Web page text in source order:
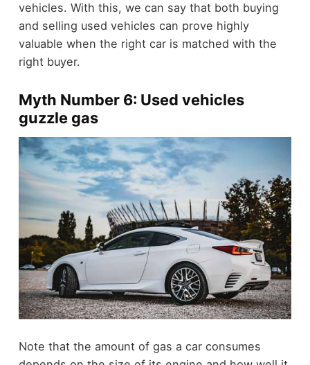
vehicles. With this, we can say that both buying
and selling used vehicles can prove highly
valuable when the right car is matched with the
right buyer.
Myth Number 6: Used vehicles
guzzle gas
Note that the amount of gas a car consumes